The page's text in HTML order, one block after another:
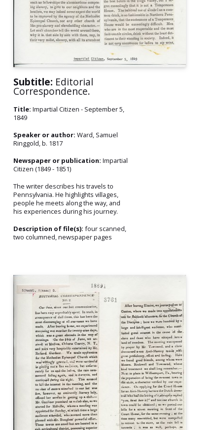
Subtitle: Editorial
Correspondence.
Title: Impartial Citizen - September 5,
1849
Speaker or author: Ward, Samuel
Ringgold, b. 1817
Newspaper or publication: Impartial
Citizen (1849 - 1851)
The writer describes his travels to
Pennsylvania. He highlights villages,
people he meets along the way, and
his experiences during his journey.
Description of file(s): four scanned,
two columned, newspaper pages